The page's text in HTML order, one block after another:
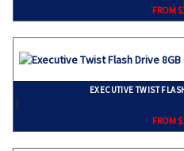
FROM
EXECUTIVE TWIST
}
FROM